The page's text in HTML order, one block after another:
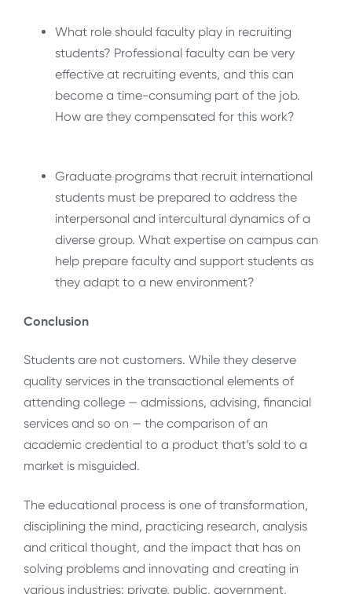
What role should faculty play in recruiting
students? Professional faculty can be very
effective at recruiting events, and this can
become a time-consuming part of the job.
How are they compensated for this work?
Graduate programs that recruit international
students must be prepared to address the
interpersonal and intercultural dynamics of a
diverse group. What expertise on campus can
help prepare faculty and support students as
they adapt to a new environment?
Conclusion
Students are not customers. While they deserve
quality services in the transactional elements of
attending college — admissions, advising, financial
services and so on — the comparison of an
academic credential to a product that’s sold to a
market is misguided.
The educational process is one of transformation,
disciplining the mind, practicing research, analysis
and critical thought, and the impact that has on
solving problems and innovating and creating in
various industries: private, public, government,